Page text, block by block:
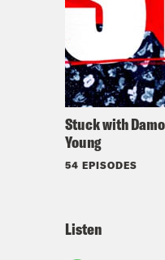
Stuck with
Young
54 EPISODES
Listen